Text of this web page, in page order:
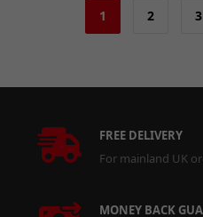
1 2 3
FREE DELIVERY
For mainland UK
MONEY BACK